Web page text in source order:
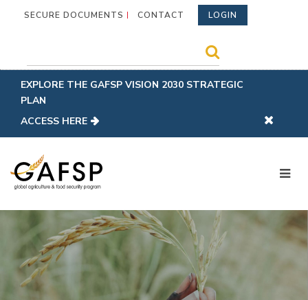
SECURE DOCUMENTS CONTACT LOGIN
EXPLORE THE GAFSP VISION 2030 STRATEGIC
PLAN
ACCESS HERE